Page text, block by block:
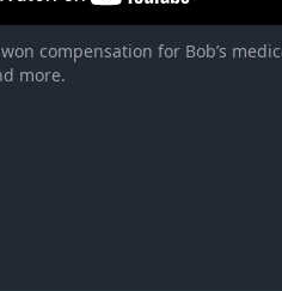
compensation for Bob’s
more.